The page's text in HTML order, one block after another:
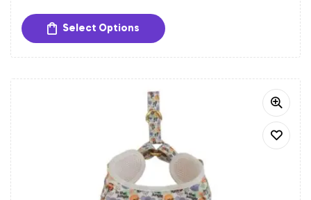
comfortable and secure fit for dogs of different sizes.
Sturdy Hardware:Equipped with a gold-toned metal
buckle and D-ring for secure closure and easy
attachment of tags and leash.
Select Options